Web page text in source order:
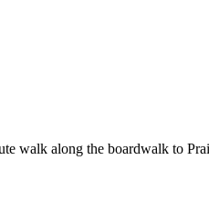
walk along the boardwalk to